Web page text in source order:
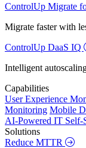
ControlUp Migrate
Migrate faster with
ControlUp DaaS IQ
Intelligent
Capabilities
User Experience
Monitoring Mobile
AI-Powered IT Self-
Solutions
Reduce MTTR